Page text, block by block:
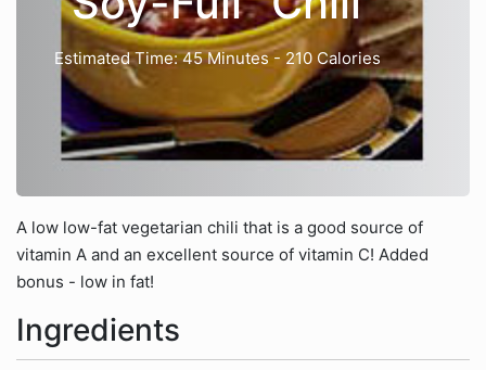
Estimated Time: 45 Minutes - 210 Calories
A low low-fat vegetarian chili that is a good source of
vitamin A and an excellent source of vitamin C! Added
bonus - low in fat!
Ingredients